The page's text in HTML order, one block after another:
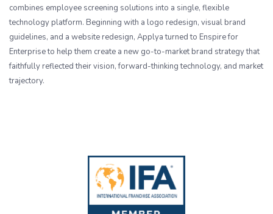
combines employee screening solutions into a single, flexible
technology platform. Beginning with a logo redesign, visual brand
guidelines, and a website redesign, Applya turned to Enspire for
Enterprise to help them create a new go-to-market brand strategy that
faithfully reflected their vision, forward-thinking technology, and market
trajectory.